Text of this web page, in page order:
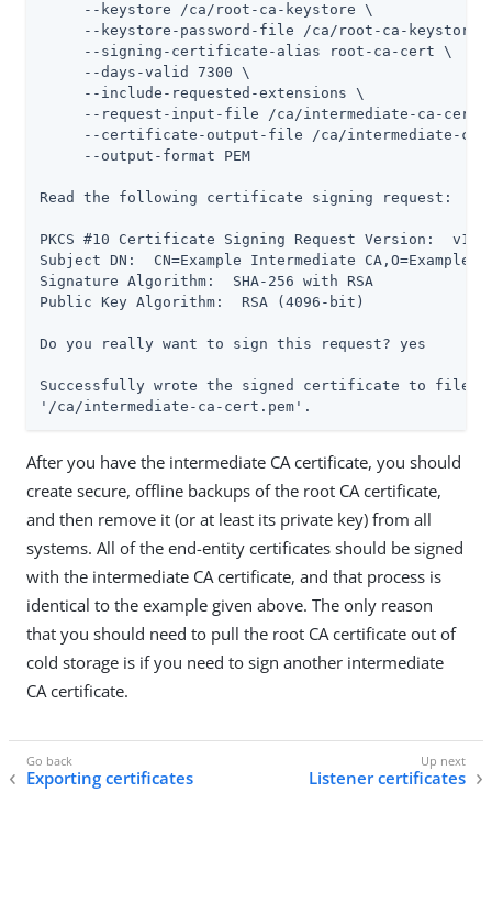
     --keystore /ca/root-ca-keystore \
--keystore-password-file /ca/root-ca-
     --signing-certificate-alias root-ca-cert \
     --days-valid 7300 \
     --include-requested-extensions \
--request-input-file /ca/intermediate-ca-
--certificate-output-file /ca/intermediate-ca-
     --output-format PEM
Read the following certificate signing request:
PKCS #10 Certificate Signing Request Version:  v1
Subject DN:  CN=Example Intermediate CA,O=Example
Signature Algorithm:  SHA-256 with RSA
Public Key Algorithm:  RSA (4096-bit)
Do you really want to sign this request? yes
Successfully wrote the signed certificate to file
'/ca/intermediate-ca-cert.pem'.
After you have the intermediate CA certificate, you should
create secure, offline backups of the root CA certificate,
and then remove it (or at least its private key) from all
systems. All of the end-entity certificates should be signed
with the intermediate CA certificate, and that process is
identical to the example given above. The only reason
that you should need to pull the root CA certificate out of
cold storage is if you need to sign another intermediate
CA certificate.
Exporting certificates Listener certificates